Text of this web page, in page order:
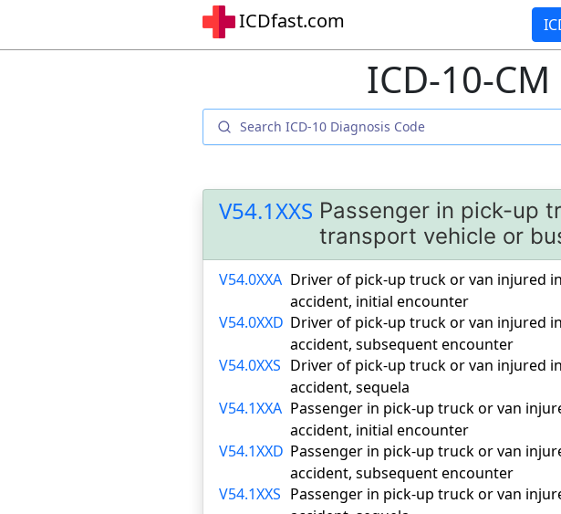
ICDfast.com
ICD-10-
V54.1XXS Passenger in pick-up
transport vehicle or
V54.0XXA Driver of pick-up truck or van injured
accident, initial encounter
V54.0XXD Driver of pick-up truck or van injured
accident, subsequent encounter
V54.0XXS Driver of pick-up truck or van injured
accident, sequela
V54.1XXA Passenger in pick-up truck or van
accident, initial encounter
V54.1XXD Passenger in pick-up truck or van
accident, subsequent encounter
V54.1XXS Passenger in pick-up truck or van